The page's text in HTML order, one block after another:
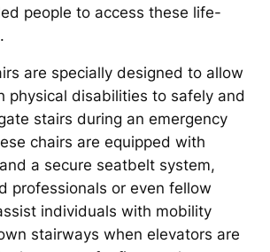
people to access these life-
are specially designed to allow
physical disabilities to safely and
stairs during an emergency
chairs are equipped with
a secure seatbelt system,
professionals or even fellow
individuals with mobility
stairways when elevators are